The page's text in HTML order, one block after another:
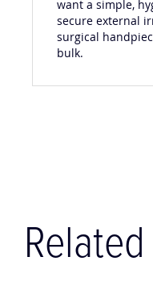
want a simple,
secure external
surgical
bulk.